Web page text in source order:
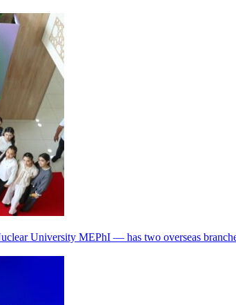
University MEPhI — has two overseas